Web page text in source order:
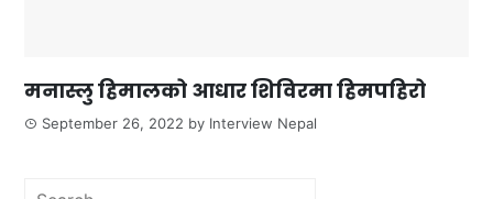
मनास्लु हिमालको आधार शिविरमा हिमपहिरो
September 26, 2022 by Interview Nepal
Search